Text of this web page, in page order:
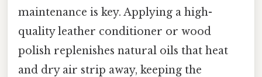
maintenance is key. Applying a high-
quality leather conditioner or wood
polish replenishes natural oils that heat
and dry air strip away, keeping the